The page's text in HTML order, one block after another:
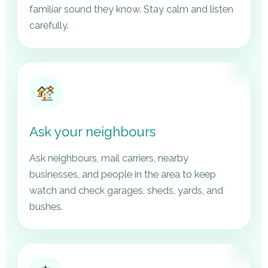
familiar sound they know. Stay calm and listen
carefully.
Ask your neighbours
Ask neighbours, mail carriers, nearby
businesses, and people in the area to keep
watch and check garages, sheds, yards, and
bushes.